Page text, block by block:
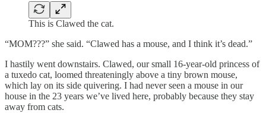
This is Clawed the cat.
“MOM???” she said. “Clawed has a mouse, and I think it’s dead.”
I hastily went downstairs. Clawed, our small 16-year-old princess of
a tuxedo cat, loomed threateningly above a tiny brown mouse,
which lay on its side quivering. I had never seen a mouse in our
house in the 23 years we’ve lived here, probably because they stay
away from cats.